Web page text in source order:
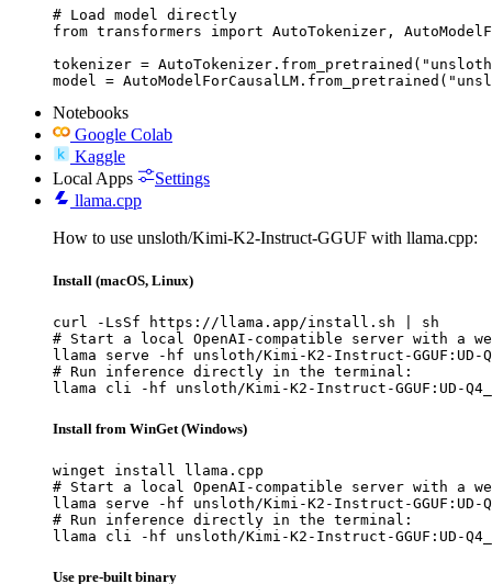
# Load model directly
from transformers import AutoTokenizer,
tokenizer =
model =
Notebooks
Google Colab
Kaggle
Local Apps
Settings
llama.cpp
How to use unsloth/Kimi-K2-Instruct-GGUF with llama.cpp:
Install (macOS, Linux)
curl -LsSf https://llama.app/install.sh | sh
# Start a local OpenAI-compatible server with a
llama serve -hf unsloth/Kimi-K2-Instruct-GGUF:UD-
# Run inference directly in the terminal:
llama cli -hf unsloth/Kimi-K2-Instruct-GGUF:UD-
Install from WinGet (Windows)
winget install llama.cpp
# Start a local OpenAI-compatible server with a
llama serve -hf unsloth/Kimi-K2-Instruct-GGUF:UD-
# Run inference directly in the terminal:
llama cli -hf unsloth/Kimi-K2-Instruct-GGUF:UD-
Use pre-built binary